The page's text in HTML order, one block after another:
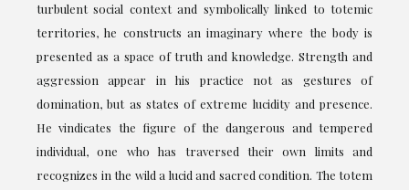
turbulent social context and symbolically linked to totemic
territories, he constructs an imaginary where the body is
presented as a space of truth and knowledge. Strength and
aggression appear in his practice not as gestures of
domination, but as states of extreme lucidity and presence.
He vindicates the figure of the dangerous and tempered
individual, one who has traversed their own limits and
recognizes in the wild a lucid and sacred condition. The totem